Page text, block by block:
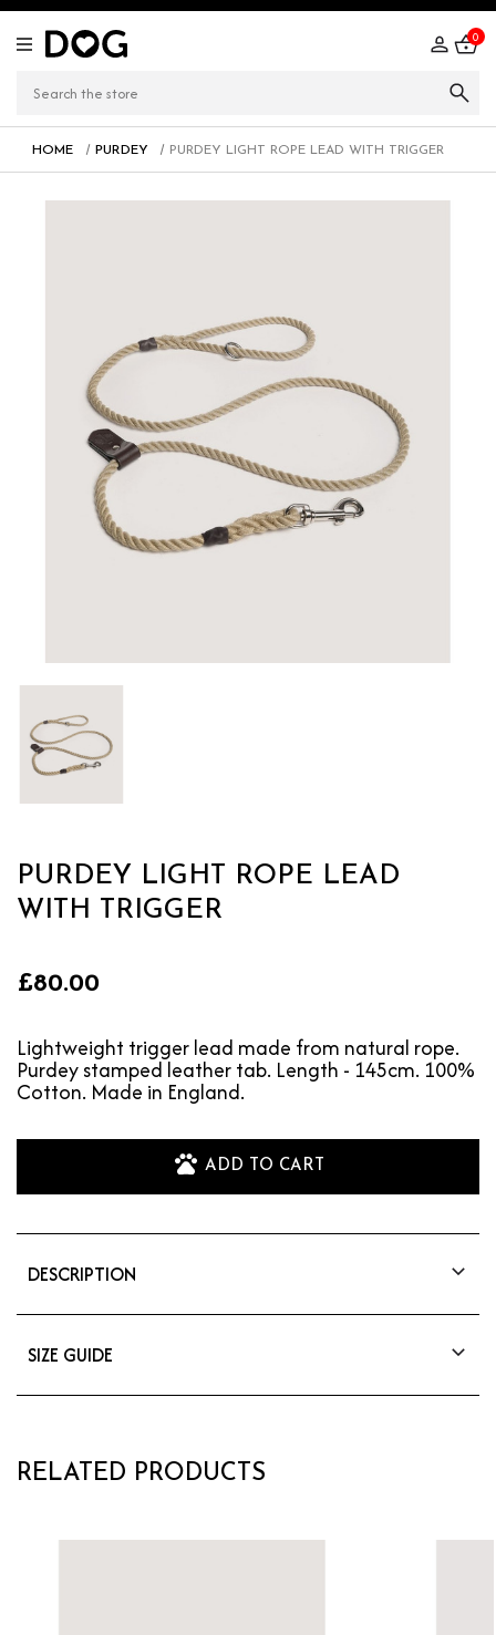
0
HOME PURDEY PURDEY LIGHT ROPE LEAD WITH TRIGGER
PURDEY LIGHT ROPE LEAD
WITH TRIGGER
£80.00
Lightweight trigger lead made from natural rope.
Purdey stamped leather tab. Length - 145cm. 100%
Cotton. Made in England.
ADD TO CART
DESCRIPTION
Lightweight trigger lead made from natural
145cm. 100% Cotton. Made in England.
SIZE GUIDE
Length: 145cm
RELATED PRODUCTS